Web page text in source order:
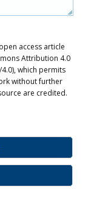
access article
Attribution 4.0
which permits
without further
are credited.